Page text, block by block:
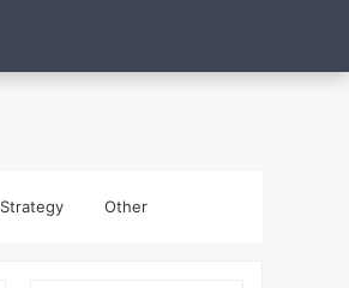
Strategy Other